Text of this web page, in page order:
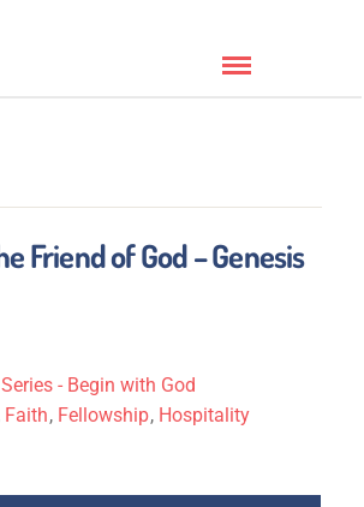
Friend of God – Genesis
- Begin with God
Faith, Fellowship, Hospitality